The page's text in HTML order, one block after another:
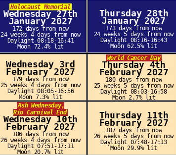
Holocaust Memorial
Wednesday 27th
January 2027
172 days from now
24 weeks 4 days from now
Daylight 08:18-16:41
Moon 72.4% lit
Thursday 28th
January 2027
173 days from now
24 weeks 5 days from now
Daylight 08:16-16:43
Moon 62.5% lit
Wednesday 3rd
February 2027
179 days from now
25 weeks 4 days from now
Daylight 08:05-16:56
Moon 7.3% lit
World Cancer Day
Thursday 4th
February 2027
180 days from now
25 weeks 5 days from now
Daylight 08:03-16:58
Moon 2.7% lit
Ash Wednesday,
Rio Carnival End
Wednesday 10th
February 2027
186 days from now
26 weeks 4 days from now
Daylight 07:51-17:11
Moon 20.7% lit
Thursday 11th
February 2027
187 days from now
26 weeks 5 days from now
Daylight 07:48-17:13
Moon 29.9% lit